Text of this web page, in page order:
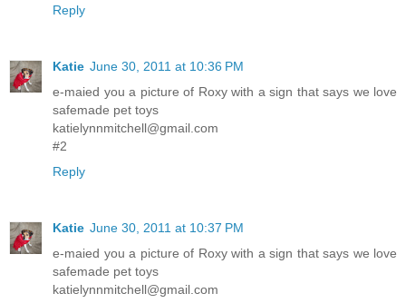
Reply
Katie June 30, 2011 at 10:36 PM
e-maied you a picture of Roxy with a sign that says we love
safemade pet toys
katielynnmitchell@gmail.com
#2
Reply
Katie June 30, 2011 at 10:37 PM
e-maied you a picture of Roxy with a sign that says we love
safemade pet toys
katielynnmitchell@gmail.com